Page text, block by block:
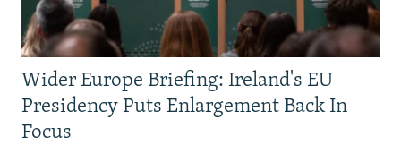
Wider Europe Briefing: Ireland's EU
Presidency Puts Enlargement Back In
Focus